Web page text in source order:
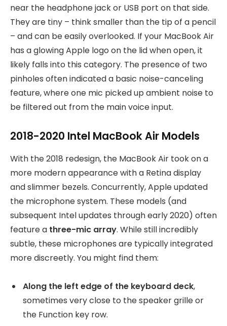
near the headphone jack or USB port on that side.
They are tiny – think smaller than the tip of a pencil
– and can be easily overlooked. If your MacBook Air
has a glowing Apple logo on the lid when open, it
likely falls into this category. The presence of two
pinholes often indicated a basic noise-canceling
feature, where one mic picked up ambient noise to
be filtered out from the main voice input.
2018-2020 Intel MacBook Air Models
With the 2018 redesign, the MacBook Air took on a
more modern appearance with a Retina display
and slimmer bezels. Concurrently, Apple updated
the microphone system. These models (and
subsequent Intel updates through early 2020) often
feature a three-mic array. While still incredibly
subtle, these microphones are typically integrated
more discreetly. You might find them:
Along the left edge of the keyboard deck,
sometimes very close to the speaker grille or
the Function key row.